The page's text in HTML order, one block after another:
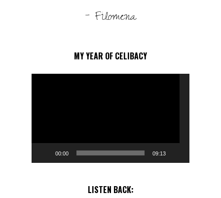
- Filomena
MY YEAR OF CELIBACY
00:00 09:13
LISTEN BACK: